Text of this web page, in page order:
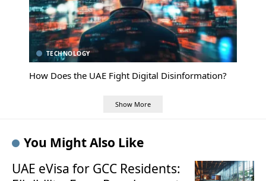
TECHNOLOGY
How Does the UAE Fight Digital Disinformation?
Show More
You Might Also Like
UAE eVisa for GCC Residents: